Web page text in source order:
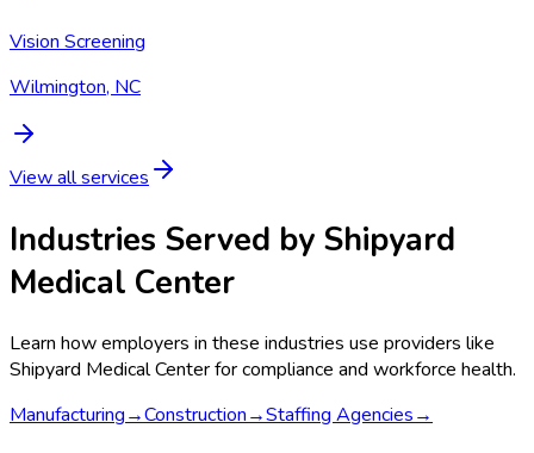
Vision Screening
Wilmington, NC
View all services
Industries Served by Shipyard
Medical Center
Learn how employers in these industries use providers like
Shipyard Medical Centerfor compliance and workforce health.
Manufacturing→Construction→Staffing Agencies→